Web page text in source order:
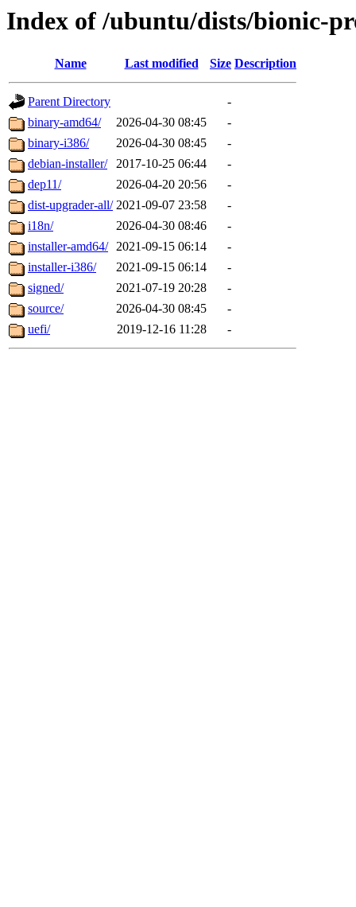
Index of /ubuntu/dists/bionic-
Name Last modified Size Description
Parent Directory
-
binary-amd64/
2026-04-30 08:45
-
binary-i386/
2026-04-30 08:45
-
debian-installer/
2017-10-25 06:44
-
dep11/
2026-04-20 20:56
-
dist-upgrader-all/ 2021-09-07 23:58
-
i18n/
2026-04-30 08:46
-
installer-amd64/ 2021-09-15 06:14
-
installer-i386/
2021-09-15 06:14
-
signed/
2021-07-19 20:28
-
source/
2026-04-30 08:45
-
uefi/
2019-12-16 11:28 -